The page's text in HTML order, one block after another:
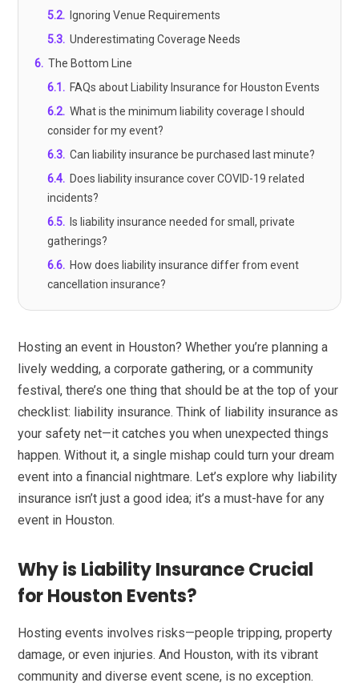
5.2. Ignoring Venue Requirements
5.3. Underestimating Coverage Needs
6. The Bottom Line
6.1 . FAQs about Liability Insurance for Houston Events
6.2. What is the minimum liability coverage I should
consider for my event?
6.3. Can liability insurance be purchased last minute?
6.4. Does liability insurance cover COVID-19 related
incidents?
6.5. Is liability insurance needed for small, private
gatherings?
6.6. How does liability insurance differ from event
cancellation insurance?
Hosting an event in Houston? Whether you’re planning a
lively wedding, a corporate gathering, or a community
festival, there’s one thing that should be at the top of your
checklist: liability insurance. Think of liability insurance as
your safety net—it catches you when unexpected things
happen. Without it, a single mishap could turn your dream
event into a financial nightmare. Let’s explore why liability
insurance isn’t just a good idea; it’s a must-have for any
event in Houston.
Why is Liability Insurance Crucial
for Houston Events?
Hosting events involves risks—people tripping, property
damage, or even injuries. And Houston, with its vibrant
community and diverse event scene, is no exception.